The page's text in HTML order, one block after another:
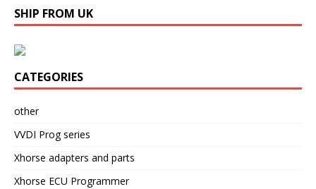
SHIP FROM UK
CATEGORIES
other
VVDI Prog series
Xhorse adapters and parts
Xhorse ECU Programmer